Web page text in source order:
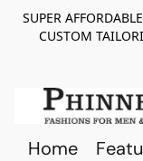
SUPER
CUSTOM
Home